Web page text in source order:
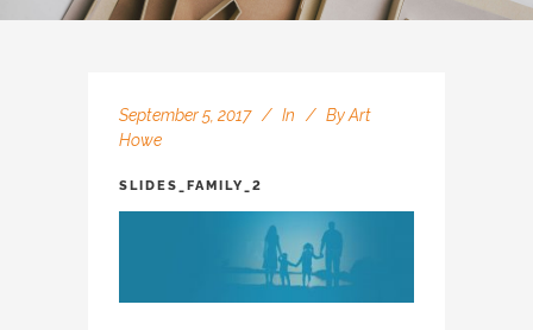
September 5, 2017 In ByArt
Howe
SLIDES_FAMILY_2